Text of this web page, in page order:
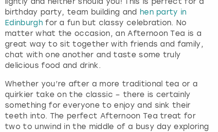
birthday party, team building and hen party in
Edinburghfor a fun but classy celebration. No
matter what the occasion, an Afternoon Tea is a
great way to sit together with friends and family,
chat with one another and taste some truly
delicious food and drink.
Whether you’re after a more traditional tea or a
quirkier take on the classic – there is certainly
something for everyone to enjoy and sink their
teeth into. The perfect Afternoon Tea treat for
two to unwind in the middle of a busy day exploring